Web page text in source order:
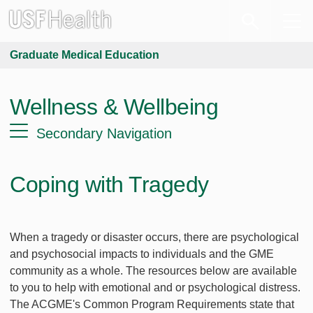
Graduate Medical Education
Wellness & Wellbeing
Secondary Navigation
Coping with Tragedy
When a tragedy or disaster occurs, there are psychological
and psychosocial impacts to individuals and the GME
community as a whole. The resources below are available
to you to help with emotional and or psychological distress.
The ACGME's Common Program Requirements state that